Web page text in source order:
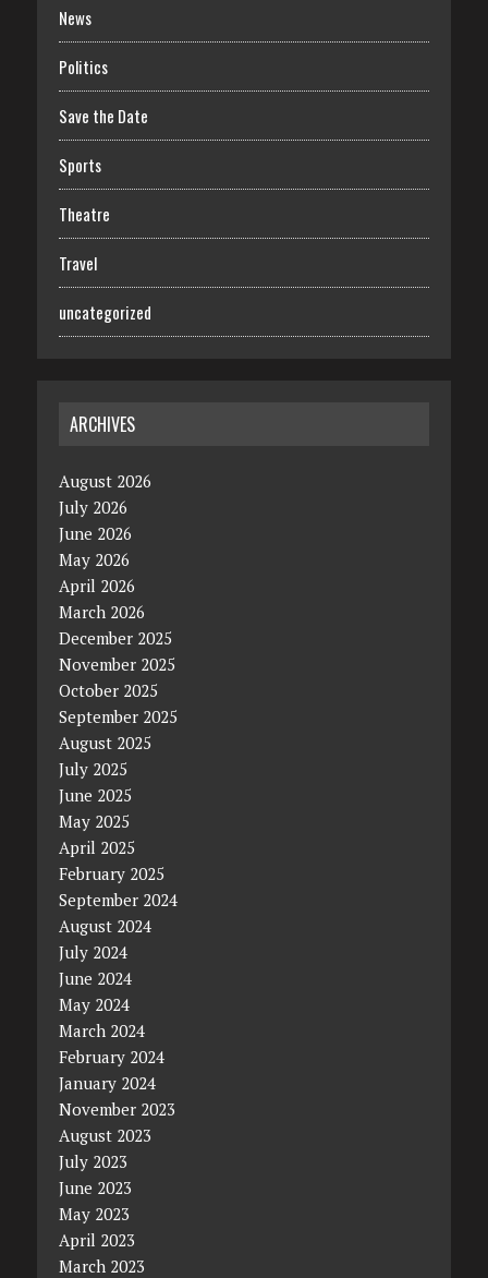
News
Politics
Save the Date
Sports
Theatre
Travel
uncategorized
ARCHIVES
August 2026
July 2026
June 2026
May 2026
April 2026
March 2026
December 2025
November 2025
October 2025
September 2025
August 2025
July 2025
June 2025
May 2025
April 2025
February 2025
September 2024
August 2024
July 2024
June 2024
May 2024
March 2024
February 2024
January 2024
November 2023
August 2023
July 2023
June 2023
May 2023
April 2023
March 2023